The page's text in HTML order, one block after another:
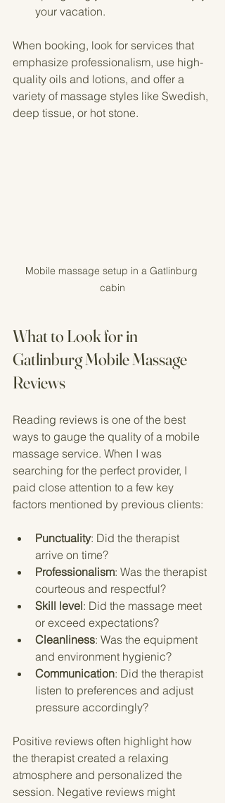
your vacation.
When booking, look for services that
emphasize professionalism, use high-
quality oils and lotions, and offer a
variety of massage styles like Swedish,
deep tissue, or hot stone.
Mobile massage setup in a Gatlinburg
cabin
What to Look for in
Gatlinburg Mobile Massage
Reviews
Reading reviews is one of the best
ways to gauge the quality of a mobile
massage service. When I was
searching for the perfect provider, I
paid close attention to a few key
factors mentioned by previous clients:
Punctuality: Did the therapist
arrive on time?
Professionalism: Was the therapist
courteous and respectful?
Skill level: Did the massage meet
or exceed expectations?
Cleanliness: Was the equipment
and environment hygienic?
Communication: Did the therapist
listen to preferences and adjust
pressure accordingly?
Positive reviews often highlight how
the therapist created a relaxing
atmosphere and personalized the
session. Negative reviews might